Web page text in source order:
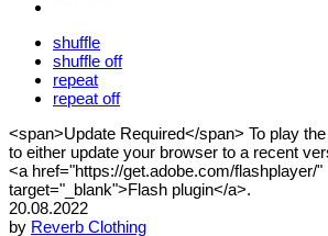
shuffle
shuffle off
repeat
repeat off
<span>Update Required</span> To play
to either update your browser to a recent
<a href="https://get.adobe.com/flashplayer/"
target="_blank">Flash plugin</a>.
20.08.2022
by Reverb Clothing